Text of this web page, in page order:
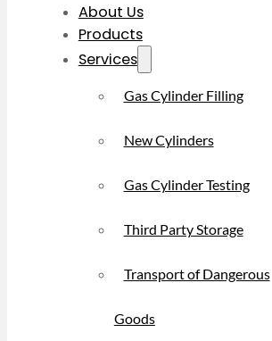
About Us
Products
Services
Gas Cylinder Filling
New Cylinders
Gas Cylinder Testing
Third Party Storage
Transport of Dangerous
Goods